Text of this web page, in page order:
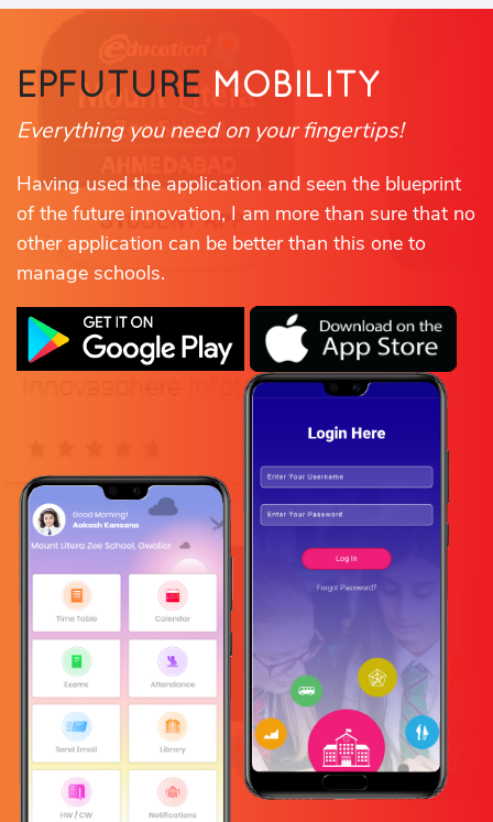
EPFUTURE MOBILITY
Everything you need on your fingertips!
Having used the application and seen the blueprint
of the future innovation, I am more than sure that no
other application can be better than this one to
manage schools.